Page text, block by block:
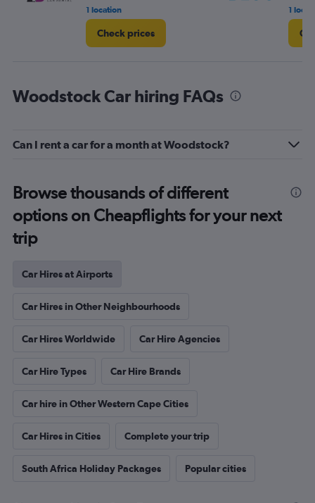
1 location
Check prices
1
Woodstock Car hiring FAQs
Can I rent a car for a month at Woodstock?
Browse thousands of different
options on Cheapflights for your next
trip
Car Hires at Airports
Car Hires in Other Neighbourhoods
Car Hires Worldwide Car Hire Agencies
Car Hire Types Car Hire Brands
Car hire in Other Western Cape Cities
Car Hires in Cities Complete your trip
South Africa Holiday Packages Popular cities